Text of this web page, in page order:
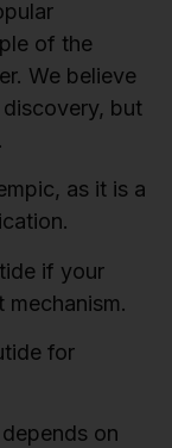
of the
We believe
but
as it is a
if your
for
on